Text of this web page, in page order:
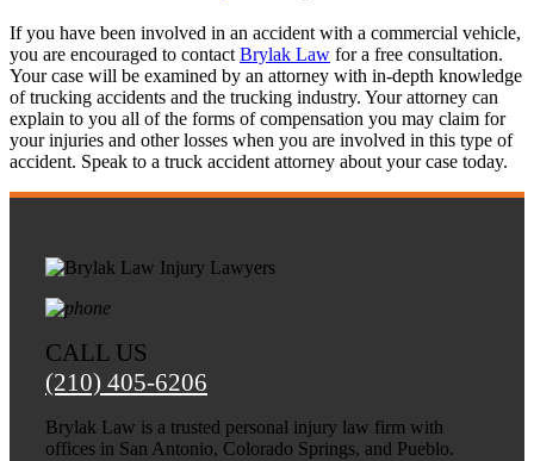
If you have been involved in an accident with a commercial vehicle,
you are encouraged to contact Brylak Law for a free consultation.
Your case will be examined by an attorney with in-depth knowledge
of trucking accidents and the trucking industry. Your attorney can
explain to you all of the forms of compensation you may claim for
your injuries and other losses when you are involved in this type of
accident. Speak to a truck accident attorney about your case today.
CALL US
(210) 405-6206
Brylak Law is a trusted personal injury law firm with
offices in San Antonio, Colorado Springs, and Pueblo.